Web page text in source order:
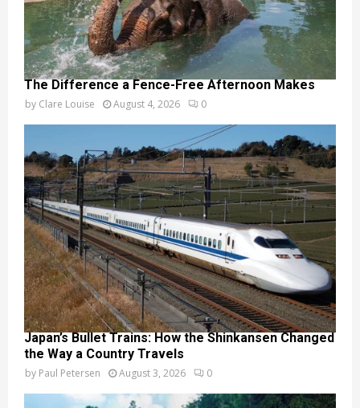
The Difference a Fence-Free Afternoon Makes
by Clare Louise August 4, 2026 0
Japan’s Bullet Trains: How the Shinkansen Changed
the Way a Country Travels
by Paul Petersen August 3, 2026 0